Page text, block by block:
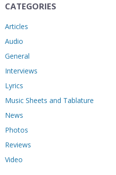
CATEGORIES
Articles
Audio
General
Interviews
Lyrics
Music Sheets and Tablature
News
Photos
Reviews
Video